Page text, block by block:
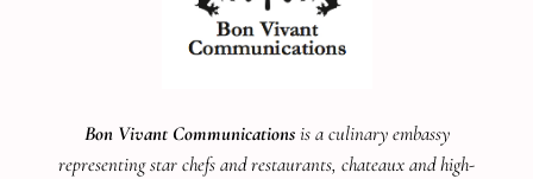
Bon Vivant Communicationsis a culinary embassy
representing star chefs and restaurants, chateaux and high-